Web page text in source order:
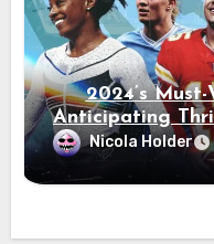
2024’s
Anticipating
Nicola Holder